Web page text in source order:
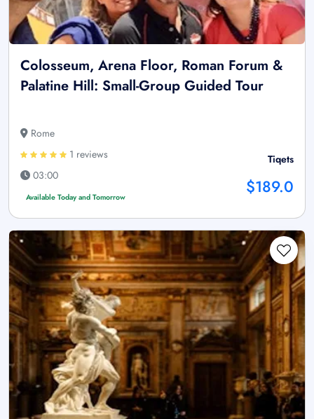
Colosseum, Arena Floor, Roman Forum &
Palatine Hill: Small-Group Guided Tour
Rome
1 reviews
03:00
Available Today and Tomorrow
Tiqets
$189.0